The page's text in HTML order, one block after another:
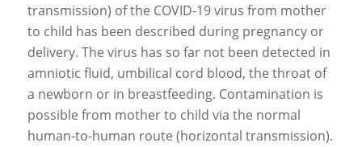
transmission) of the COVID-19 virus from mother
to child has been described during pregnancy or
delivery. The virus has so far not been detected in
amniotic fluid, umbilical cord blood, the throat of
a newborn or in breastfeeding. Contamination is
possible from mother to child via the normal
human-to-human route (horizontal transmission).